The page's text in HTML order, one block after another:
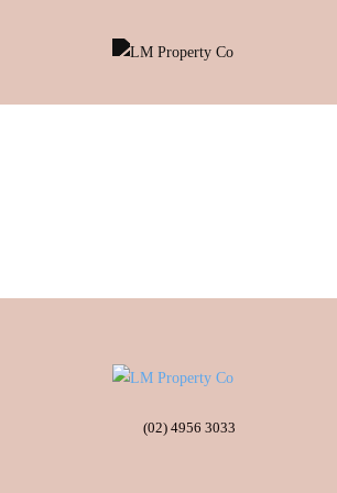
(02) 4956 3033